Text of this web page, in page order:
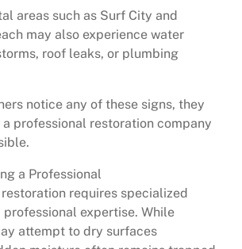
areas such as Surf City and
may also experience water
roof leaks, or plumbing
notice any of these signs, they
professional restoration company
a Professional
requires specialized
expertise. While
attempt to dry surfaces